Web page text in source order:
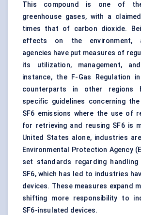
This compound is one of
greenhouse gases, with a
times that of carbon dioxide.
effects on the environment,
agencies have put measures of
its utilization, management,
instance, the F-Gas Regulation
counterparts in other regions
specific guidelines concerning
SF6 emissions where the use of
for retrieving and reusing SF6 is
United States alone, industries
Environmental Protection Agency
set standards regarding
SF6, which has led to industries
devices. These measures expand
shifting more responsibility to
SF6-insulated devices.